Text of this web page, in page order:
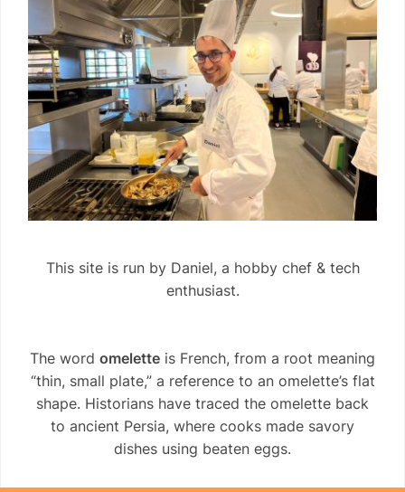
This site is run by Daniel, a hobby chef & tech
enthusiast.
The word omelette is French, from a root meaning
“thin, small plate,” a reference to an omelette’s flat
shape. Historians have traced the omelette back
to ancient Persia, where cooks made savory
dishes using beaten eggs.